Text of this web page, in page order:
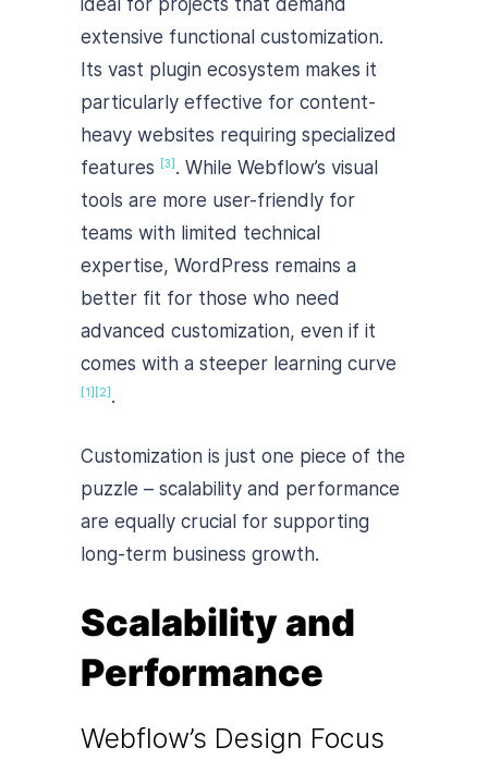
extensive functional customization.
Its vast plugin ecosystem makes it
particularly effective for content-
heavy websites requiring specialized
features
[3] . While Webflow’s visual
tools are more user-friendly for
teams with limited technical
expertise, WordPress remains a
better fit for those who need
advanced customization, even if it
comes with a steeper learning curve
[1] [2] .
Customization is just one piece of the
puzzle – scalability and performance
are equally crucial for supporting
long-term business growth.
Scalability and
Performance
Webflow’s Design Focus